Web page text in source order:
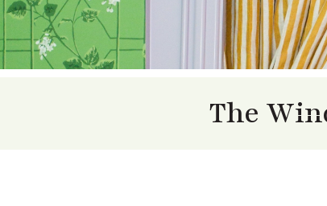
The